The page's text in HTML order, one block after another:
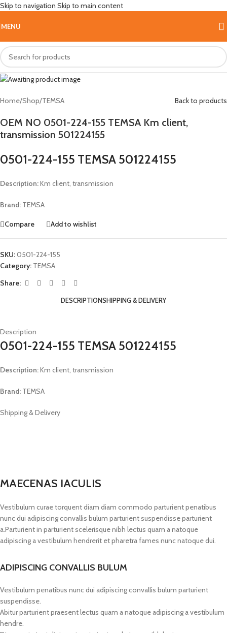
Skip to navigation Skip to main content
MENU
Hot
Home/Shop/TEMSA Back to products
OEM NO 0501-224-155 TEMSA Km client,
transmission 501224155
0501-224-155 TEMSA 501224155
Description:Km client, transmission
Brand: TEMSA
Compare Add to wishlist
SKU:0501-224-155
Category: TEMSA
Share:
DESCRIPTIONSHIPPING & DELIVERY
Description
0501-224-155 TEMSA 501224155
Description:Km client, transmission
Brand: TEMSA
Shipping & Delivery
MAECENAS IACULIS
Vestibulum curae torquent diam diam commodo parturient penatibus
nunc dui adipiscing convallis bulum parturient suspendisse parturient
a.Parturient in parturient scelerisque nibh lectus quam a natoque
adipiscing a vestibulum hendrerit et pharetra fames nunc natoque dui.
ADIPISCING CONVALLIS BULUM
Vestibulum penatibus nunc dui adipiscing convallis bulum parturient
suspendisse.
Abitur parturient praesent lectus quam a natoque adipiscing a vestibulum
hendre.